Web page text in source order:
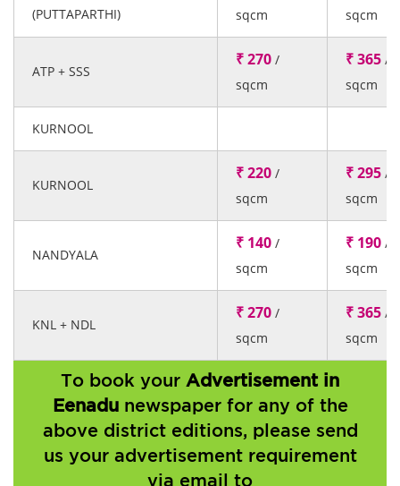
(PUTTAPARTHI)
sqcm
sqcm
ATP + SSS
₹ 270 /
sqcm
₹ 365 /
sqcm
KURNOOL
KURNOOL
₹ 220 /
sqcm
₹ 295 /
sqcm
NANDYALA
₹ 140 /
sqcm
₹ 190 /
sqcm
KNL + NDL
₹ 270 /
sqcm
₹ 365 /
sqcm
To book your Advertisement in
Eenadu newspaper for any of the
above district editions, please send
us your advertisement requirement
via email to